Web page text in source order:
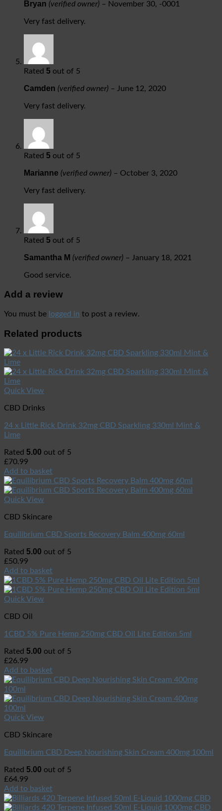
Bryan (verified owner) – November 30, -0001
Very fast delivery.
Rated 5 out of 5
Camden (verified owner) – June 12, 2020
Very fast delivery.
Rated 5 out of 5
Marianne (verified owner) – October 3, 2020
Very fast delivery.
Rated 5 out of 5
Samantha M (verified owner) – January 18, 2021
Good service.
Add a review
You must be logged in to post a review.
Related products
Quick View
CBD Drinks
24 x Little Rick Drink 32mg CBD Sparkling 330ml Mint &
Lime
Rated 5.00 out of 5
£70.99
Add to basket
Quick View
CBD Skincare
Equilibrium CBD Sports Recovery Balm 400mg 60ml
Rated 5.00 out of 5
£50.99
Add to basket
Quick View
CBD Oil
1CBD 5% Pure Hemp 250mg CBD Oil Lite Edition 5ml
Rated 5.00 out of 5
£26.99
Add to basket
Quick View
CBD Skincare
Equilibrium CBD Deep Nourishing Skin Cream 400mg 100ml
Rated 5.00 out of 5
£64.99
Add to basket